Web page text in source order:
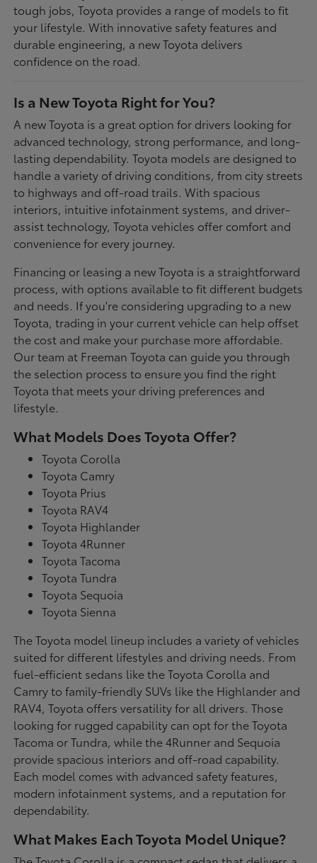
tough jobs, Toyota provides a range of models to fit
your lifestyle. With innovative safety features and
durable engineering, a new Toyota delivers
confidence on the road.
Is a New Toyota Right for You?
A new Toyota is a great option for drivers looking for
advanced technology, strong performance, and long-
lasting dependability. Toyota models are designed to
handle a variety of driving conditions, from city streets
to highways and off-road trails. With spacious
interiors, intuitive infotainment systems, and driver-
assist technology, Toyota vehicles offer comfort and
convenience for every journey.
Financing or leasing a new Toyota is a straightforward
process, with options available to fit different budgets
and needs. If you're considering upgrading to a new
Toyota, trading in your current vehicle can help offset
the cost and make your purchase more affordable.
Our team at Freeman Toyota can guide you through
the selection process to ensure you find the right
Toyota that meets your driving preferences and
lifestyle.
What Models Does Toyota Offer?
Toyota Corolla
Toyota Camry
Toyota Prius
Toyota RAV4
Toyota Highlander
Toyota 4Runner
Toyota Tacoma
Toyota Tundra
Toyota Sequoia
Toyota Sienna
The Toyota model lineup includes a variety of vehicles
suited for different lifestyles and driving needs. From
fuel-efficient sedans like the Toyota Corolla and
Camry to family-friendly SUVs like the Highlander and
RAV4, Toyota offers versatility for all drivers. Those
looking for rugged capability can opt for the Toyota
Tacoma or Tundra, while the 4Runner and Sequoia
provide spacious interiors and off-road capability.
Each model comes with advanced safety features,
modern infotainment systems, and a reputation for
dependability.
What Makes Each Toyota Model Unique?